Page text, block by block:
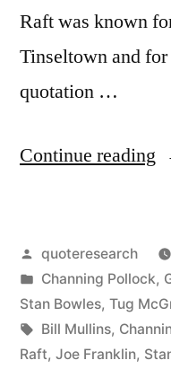
Raft was known
Tinseltown and
quotation …
Continue reading
for
Posted
by
quoteresearch
Posted
in
Channing Pollock,
Stan Bowles, Tug
Tags:
Bill Mullins,
Raft, Joe Franklin,